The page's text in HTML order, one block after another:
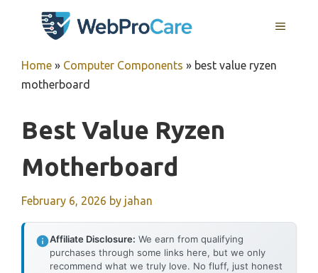
MENU
Home » Computer Components » best value ryzen
motherboard
Best Value Ryzen
Motherboard
February 6, 2026 by jahan
Affiliate Disclosure: We earn from qualifying
purchases through some links here, but we only
recommend what we truly love. No fluff, just honest